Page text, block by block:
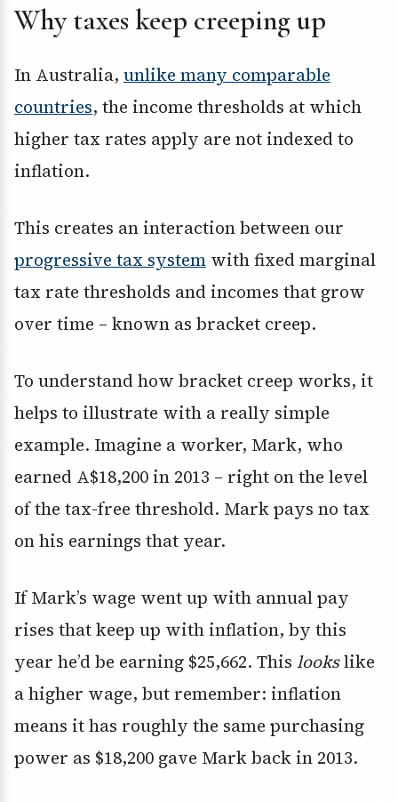
Why taxes keep creeping up
In Australia, unlike many comparable
countries, the income thresholds at which
higher tax rates apply are not indexed to
inflation.
This creates an interaction between our
progressive tax system with fixed marginal
tax rate thresholds and incomes that grow
over time – known as bracket creep.
To understand how bracket creep works, it
helps to illustrate with a really simple
example. Imagine a worker, Mark, who
earned A$18,200 in 2013 – right on the level
of the tax-free threshold. Mark pays no tax
on his earnings that year.
If Mark’s wage went up with annual pay
rises that keep up with inflation, by this
year he’d be earning $25,662. This lookslike
a higher wage, but remember: inflation
means it has roughly the same purchasing
power as $18,200 gave Mark back in 2013.